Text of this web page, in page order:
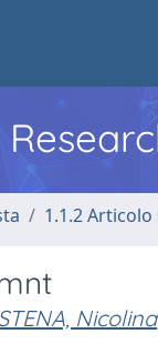
1.1.2 Articolo
Nicolina